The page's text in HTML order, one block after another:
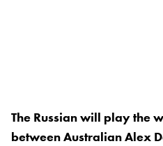
The Russian will play the
between Australian Alex